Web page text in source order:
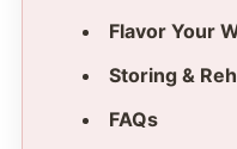
Flavor Your
Storing &
FAQs